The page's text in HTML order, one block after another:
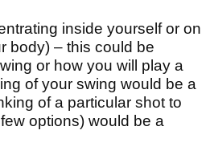
inside yourself or on
body) – this could be
or how you will play a
of your swing would be a
of a particular shot to
options) would be a